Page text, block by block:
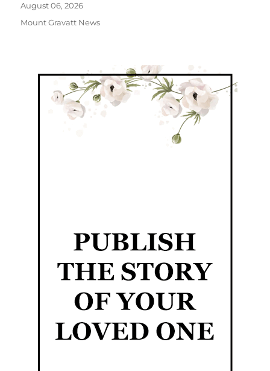
August 06, 2026
Mount Gravatt News